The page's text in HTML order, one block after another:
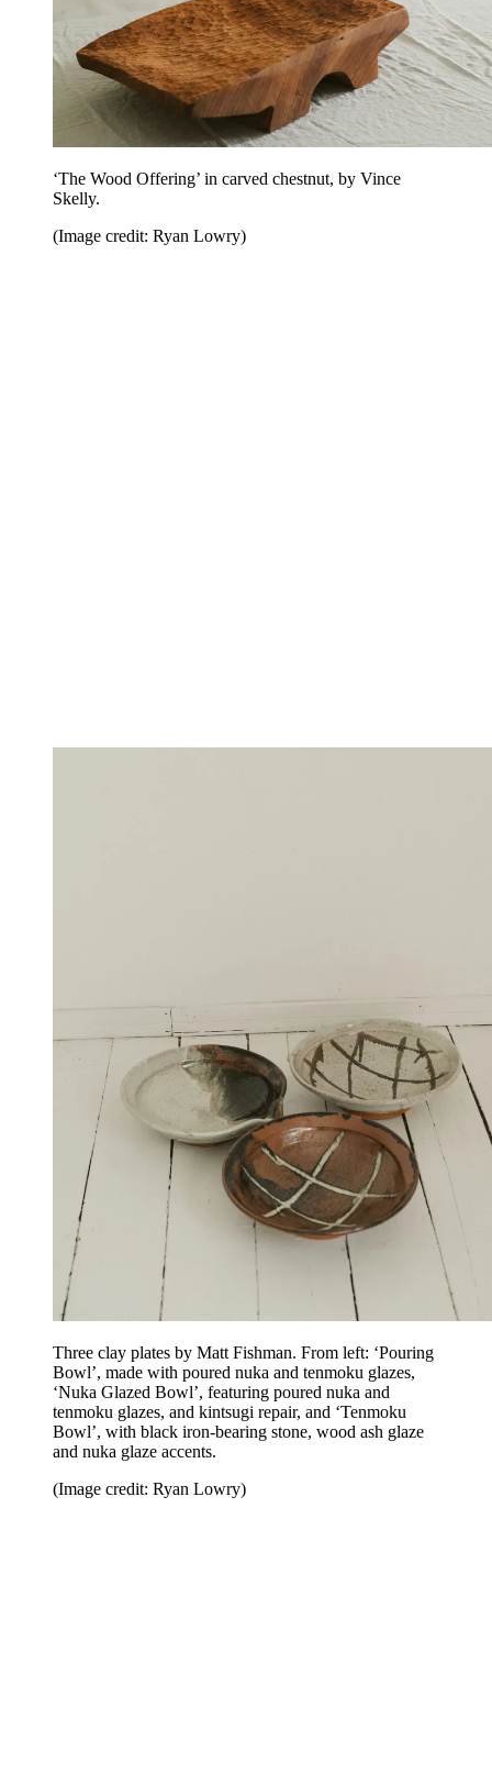
‘The Wood Offering’ in carved chestnut, by Vince
Skelly.
(Image credit: Ryan Lowry)
Three clay plates by Matt Fishman. From left: ‘Pouring
Bowl’, made with poured nuka and tenmoku glazes,
‘Nuka Glazed Bowl’, featuring poured nuka and
tenmoku glazes, and kintsugi repair, and ‘Tenmoku
Bowl’, with black iron-bearing stone, wood ash glaze
and nuka glaze accents.
(Image credit: Ryan Lowry)